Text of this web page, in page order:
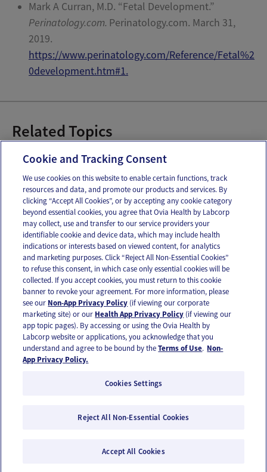
Mark A Curran, M.D. “Fetal Development.”
Perinatology.com. Perinatology.com. March 31,
2019.
https://www.perinatology.com/Reference/Fetal%2
0development.htm#1.
Related Topics
28-42 Weeks Pregnant
Email Text
OUR APPS
FOLLOW US
Privacy Policy
© 2026 Ovia Health by Labcorp
healthcare provider if you need medical care or advice. Please see our Terms of Use and
Cookie and Tracking Consent
We use cookies on this website to enable certain functions, track
resources and data, and promote our products and services. By
clicking “Accept All Cookies”, or by accepting any cookie category
beyond essential cookies, you agree that Ovia Health by Labcorp
may collect, use and transfer to our service providers your
identifiable cookie and device data, which may include health
indications or interests based on viewed content, for analytics
and marketing purposes. Click “Reject All Non-Essential Cookies”
to refuse this consent, in which case only essential cookies will be
collected. If you accept cookies, you must return to this cookie
banner to revoke your agreement. For more information, please
see our Non-App Privacy Policy (if viewing our corporate
marketing site) or our Health App Privacy Policy (if viewing our
app topic pages). By accessing or using the Ovia Health by
Labcorp website or applications, you acknowledge that you
understand and agree to be bound by theTerms of Use. Non-
App Privacy Policy.
Cookies Settings
Reject All Non-Essential Cookies
Accept All Cookies